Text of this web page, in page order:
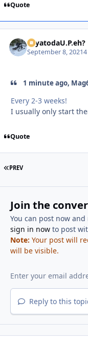
Quote
SayatodaU.P.eh?
September 8, 2021
1 minute ago,
Every 2-3 weeks!
I usually only start
Quote
FIRST PAGE
PREV
Join the
You can post now
sign in nowto post
Note: Your post will
will be visible.
Reply to this